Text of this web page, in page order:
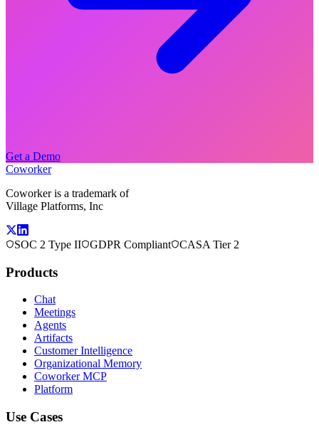
Get a Demo
Coworker
Coworker is a trademark of
Village Platforms, Inc
SOC 2 Type II GDPR Compliant CASA Tier 2
Products
Chat
Meetings
Agents
Artifacts
Customer Intelligence
Organizational Memory
Coworker MCP
Platform
Use Cases